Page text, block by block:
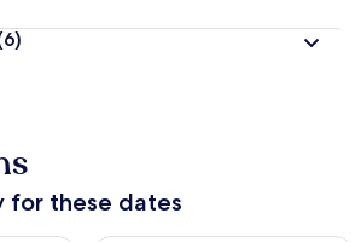
for these dates